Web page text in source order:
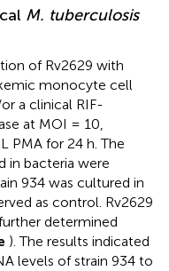
M. tuberculosis
of Rv2629 with
monocyte cell
a clinical RIF-
at MOI = 10,
PMA for 24 h. The
in bacteria were
934 was cultured in
as control. Rv2629
determined
). The results indicated
levels of strain 934 to